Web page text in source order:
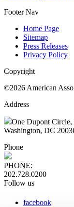
Footer Nav
Home Page
Sitemap
Press Releases
Privacy Policy
Copyright
©2026 American
Address
One Dupont
Washington, DC
Phone
PHONE:
202.728.0200
Follow us
facebook